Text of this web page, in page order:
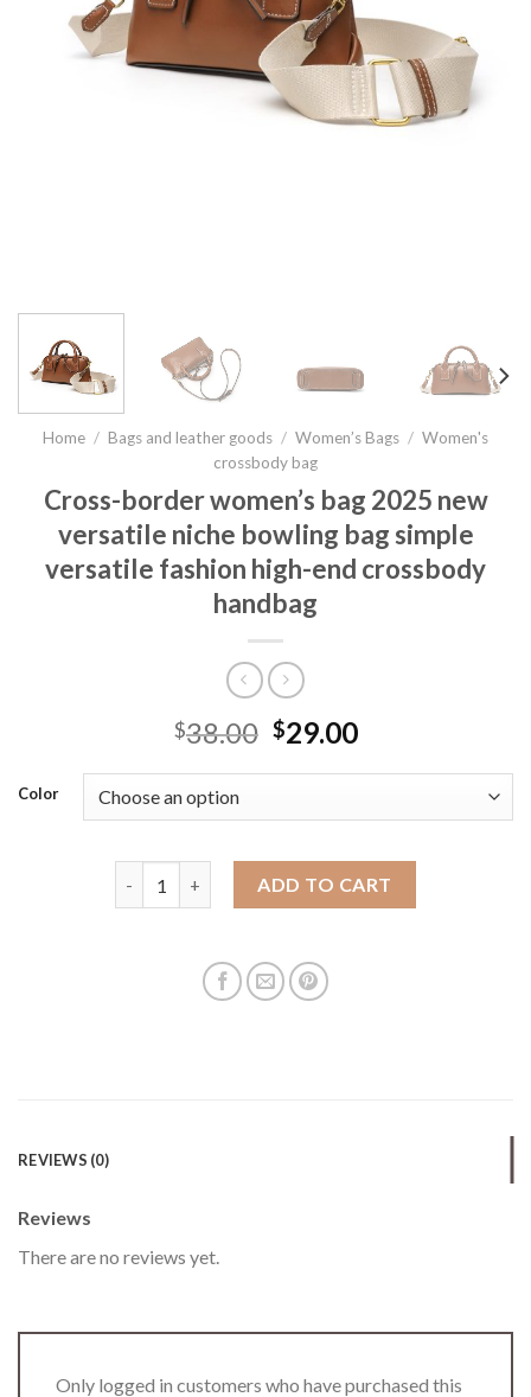
Home / Bags and leather goods / Women’s Bags / Women's
crossbody bag
Cross-border women’s bag 2025 new
versatile niche bowling bag simple
versatile fashion high-end crossbody
handbag
$38.00 $29.00
Color
ADD TO CART
REVIEWS (0)
Reviews
There are no reviews yet.
Only logged in customers who have purchased this